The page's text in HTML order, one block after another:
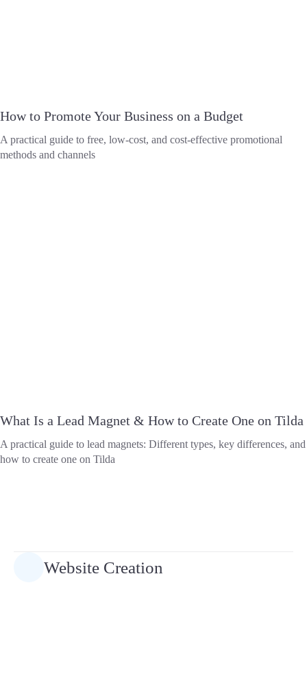
How to Promote Your Business on a Budget
A practical guide to free, low-cost, and cost-effective promotional
methods and channels
What Is a Lead Magnet & How to Create One on Tilda
A practical guide to lead magnets: Different types, key differences, and
how to create one on Tilda
Website Creation